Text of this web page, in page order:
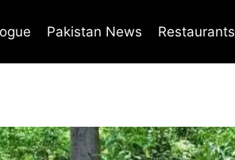
Pakistan News Restaurants